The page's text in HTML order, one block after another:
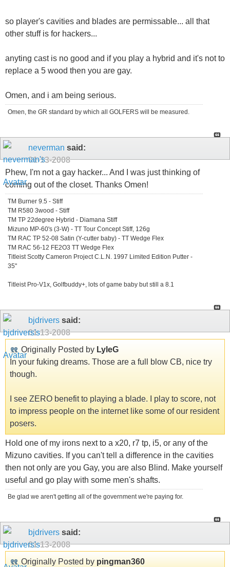
so player's cavities and blades are permissable... all that
other stuff is for hackers...
anyting cast is no good and if you play a hybrid and it's not to
replace a 5 wood then you are gay.
Omen, and i am being serious.
Omen, the GR standard by which all GOLFERS will be measured.
neverman said:
01-13-2008
Phew, I'm not a gay hacker... And I was just thinking of
coming out of the closet. Thanks Omen!
TM Burner 9.5 - Stiff
TM R580 3wood - Stiff
TM TP 22degree Hybrid - Diamana Stiff
Mizuno MP-60's (3-W) - TT Tour Concept Stiff, 126g
TM RAC TP 52-08 Satin (Y-cutter baby) - TT Wedge Flex
TM RAC 56-12 FE2O3 TT Wedge Flex
Titleist Scotty Cameron Project C.L.N. 1997 Limited Edition Putter -
35"
Titleist Pro-V1x, Golfbuddy+, lots of game baby but still a 8.1
bjdrivers said:
01-13-2008
Originally Posted by LyleG
In your fuking dreams. Those are a full blow CB, nice try
though.
I see ZERO benefit to playing a blade. I play to score, not
to impress people on the internet like some of our resident
posers.
Hold one of my irons next to a x20, r7 tp, i5, or any of the
Mizuno cavities. If you can't tell a difference in the cavities
then not only are you Gay, you are also Blind. Make yourself
useful and go play with some men's shafts.
Be glad we aren't getting all of the government we're paying for.
bjdrivers said:
01-13-2008
Originally Posted by pingman360